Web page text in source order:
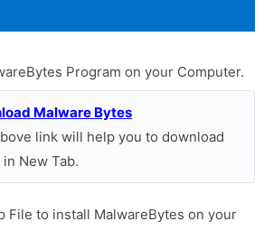
Program on your Computer.
Malware Bytes
link will help you to download
New Tab.
File to install MalwareBytes on your